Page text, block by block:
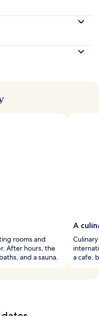
rooms and
After hours, the
and a sauna.
A
a cafe,